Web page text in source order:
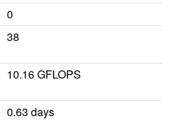
0
38
10.16 GFLOPS
0.63 days